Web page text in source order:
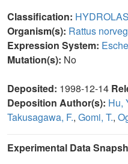
Classification:
Organism(s): Rattus
Expression System:
Mutation(s): No
Deposited: 1998-12-14
Deposition Author(s): Hu,
Takusagawa, F., Gomi, T.,
Experimental Data